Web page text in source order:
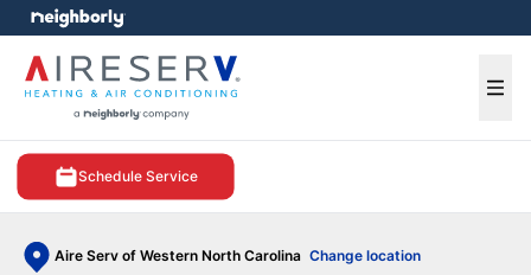
Schedule Service
Aire Serv of Western North Carolina Change location
menu